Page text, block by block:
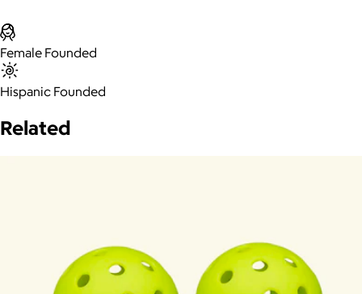
Female Founded
Hispanic Founded
Related